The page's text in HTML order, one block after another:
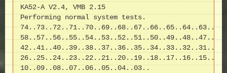
KA52-A V2.4, VMB 2.15
Performing normal system tests.
10..09..08..07..06..05..04..03..